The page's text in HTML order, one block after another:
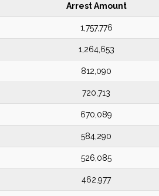
Arrest Amount
1,757,776
1,264,653
812,090
720,713
670,089
584,290
526,085
462,977